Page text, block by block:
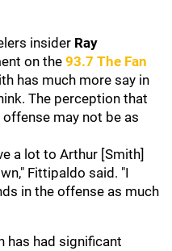
insider Ray
on the93.7 The Fan
has much more say in
The perception that
may not be as
a lot to Arthur [Smith]
Fittipaldo said. "I
in the offense as much
has had significant